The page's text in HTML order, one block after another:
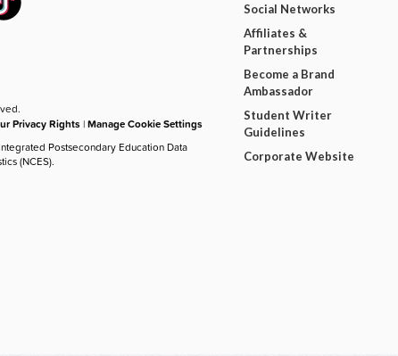
Privacy Rights |Manage Cookie Settings
Postsecondary Education Data
(NCES).
Social Networks
Affiliates &
Partnerships
Become a Brand
Ambassador
Student Writer
Guidelines
Corporate Website